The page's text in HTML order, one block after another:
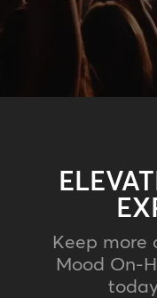
Keep more
Mood On-